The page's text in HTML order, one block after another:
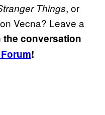
Things, or
Vecna? Leave a
the conversation
!